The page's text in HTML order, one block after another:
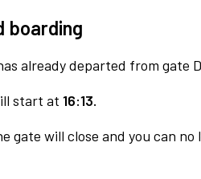
boarding
already departed from gate
start at 16:13.
gate will close and you can